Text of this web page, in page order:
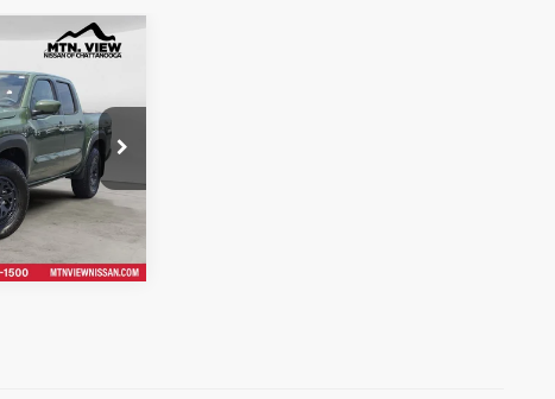
261044UCH
$38,600
$799
$39,399